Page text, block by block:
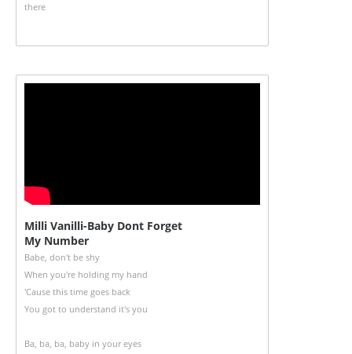
there
Milli Vanilli-Baby Dont Forget
My Number
Babe, don't be shy
When you're holding my hand
'Cause this time goes back
You got to understand it's you
Ba, ba, ba, baby in your eyes